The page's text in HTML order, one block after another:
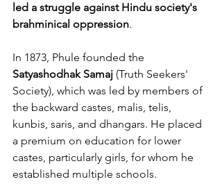
led a struggle against Hindu society's
brahminical oppression.
In 1873, Phule founded the
Satyashodhak Samaj (Truth Seekers'
Society), which was led by members of
the backward castes, malis, telis,
kunbis, saris, and dhangars. He placed
a premium on education for lower
castes, particularly girls, for whom he
established multiple schools.